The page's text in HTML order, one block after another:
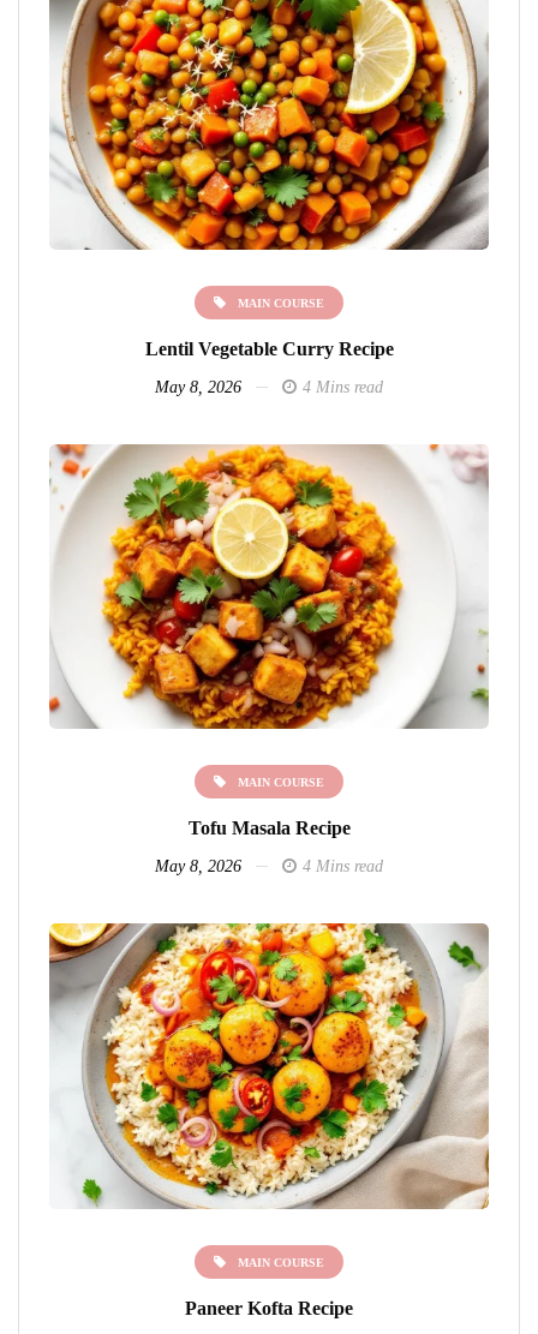
MAIN COURSE
Lentil Vegetable Curry Recipe
May 8, 2026 4 Mins read
MAIN COURSE
Tofu Masala Recipe
May 8, 2026 4 Mins read
MAIN COURSE
Paneer Kofta Recipe